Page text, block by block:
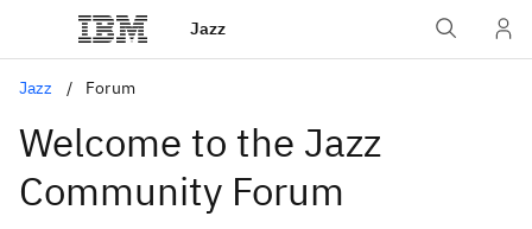
Jazz
Jazz Forum
Welcome to the Jazz
Community Forum